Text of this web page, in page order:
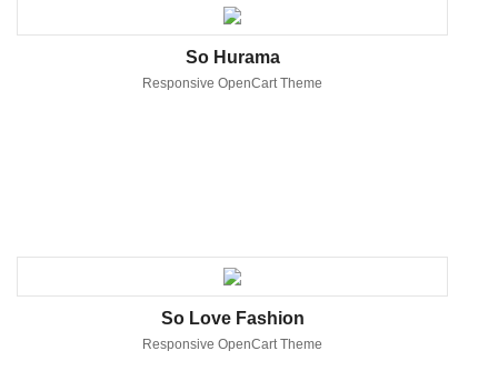
So Hurama
Responsive OpenCart Theme
So Love Fashion
Responsive OpenCart Theme